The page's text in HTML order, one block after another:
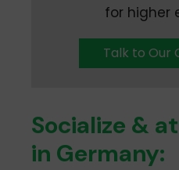
for higher
Talk to Our
Socialize &
in Germany: